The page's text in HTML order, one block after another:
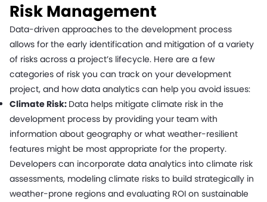
Risk Management
Data-driven approaches to the development process
allows for the early identification and mitigation of a variety
of risks across a project’s lifecycle. Here are a few
categories of risk you can track on your development
project, and how data analytics can help you avoid issues:
Climate Risk: Data helps mitigate climate risk in the
development process by providing your team with
information about geography or what weather-resilient
features might be most appropriate for the property.
Developers can incorporate data analytics into climate risk
assessments, modeling climate risks to build strategically in
weather-prone regions and evaluating ROI on sustainable